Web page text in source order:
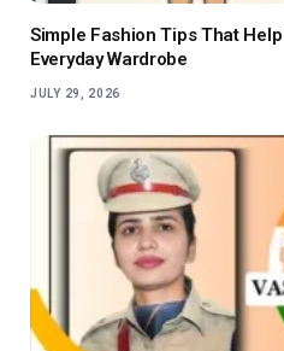
Simple Fashion Tips That
Everyday Wardrobe
JULY 29, 2026